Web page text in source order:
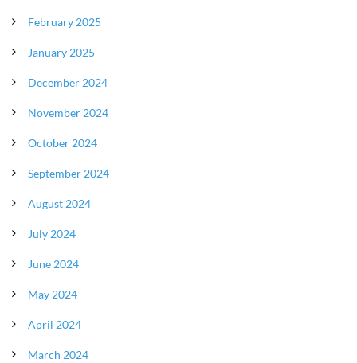
February 2025
January 2025
December 2024
November 2024
October 2024
September 2024
August 2024
July 2024
June 2024
May 2024
April 2024
March 2024